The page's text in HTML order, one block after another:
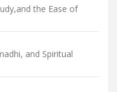
the Ease of
and Spiritual